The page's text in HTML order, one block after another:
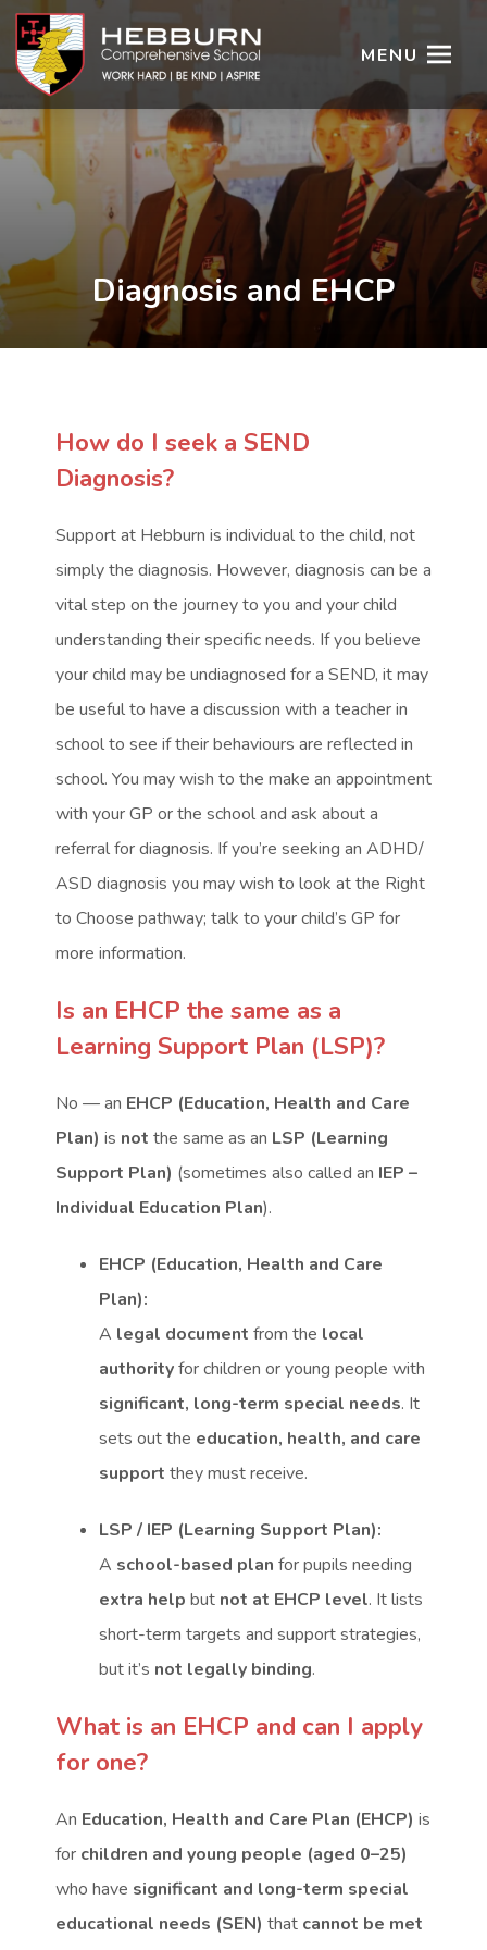
MENU
Diagnosis and EHCP
How do I seek a SEND
Diagnosis?
Support at Hebburn is individual to the child, not
simply the diagnosis. However, diagnosis can be a
vital step on the journey to you and your child
understanding their specific needs. If you believe
your child may be undiagnosed for a SEND, it may
be useful to have a discussion with a teacher in
school to see if their behaviours are reflected in
school. You may wish to the make an appointment
with your GP or the school and ask about a
referral for diagnosis. If you’re seeking an ADHD/
ASD diagnosis you may wish to look at the Right
to Choose pathway; talk to your child’s GP for
more information.
Is an EHCP the same as a
Learning Support Plan (LSP)?
No — an EHCP (Education, Health and Care
Plan) is not the same as an LSP (Learning
Support Plan) (sometimes also called an IEP –
Individual Education Plan).
EHCP (Education, Health and Care
Plan):
A legal document from the local
authorityfor children or young people with
significant, long-term special needs. It
sets out the education, health, and care
support they must receive.
LSP / IEP (Learning Support Plan):
A school-based plan for pupils needing
extra help but not at EHCP level. It lists
short-term targets and support strategies,
but it’s not legally binding.
What is an EHCP and can I apply
for one?
An Education, Health and Care Plan (EHCP) is
for children and young people (aged 0–25)
who have significant and long-term special
educational needs (SEN) that cannot be met